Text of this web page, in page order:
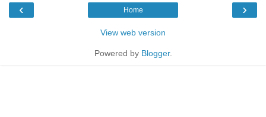
‹ ›
Home
View web version
Powered by Blogger.